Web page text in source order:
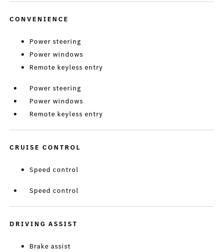
CONVENIENCE
Power steering
Power windows
Remote keyless entry
Power steering
Power windows
Remote keyless entry
CRUISE CONTROL
Speed control
Speed control
DRIVING ASSIST
Brake assist